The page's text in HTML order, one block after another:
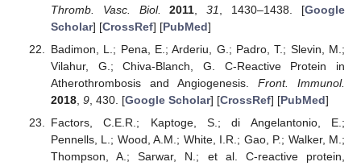
Thromb. Vasc. Biol.
2011 ,31 , 1430–1438. [Google
Scholar] [CrossRef] [PubMed]
Badimon, L.; Pena, E.; Arderiu, G.; Padro, T.; Slevin, M.;
Vilahur, G.; Chiva-Blanch, G. C-Reactive Protein in
Atherothrombosis and Angiogenesis. Front. Immunol.
2018, 9, 430. [Google Scholar] [CrossRef] [PubMed]
Factors, C.E.R.; Kaptoge, S.; di Angelantonio, E.;
Pennells, L.; Wood, A.M.; White, I.R.; Gao, P.; Walker, M.;
Thompson, A.; Sarwar, N.; et al. C-reactive protein,